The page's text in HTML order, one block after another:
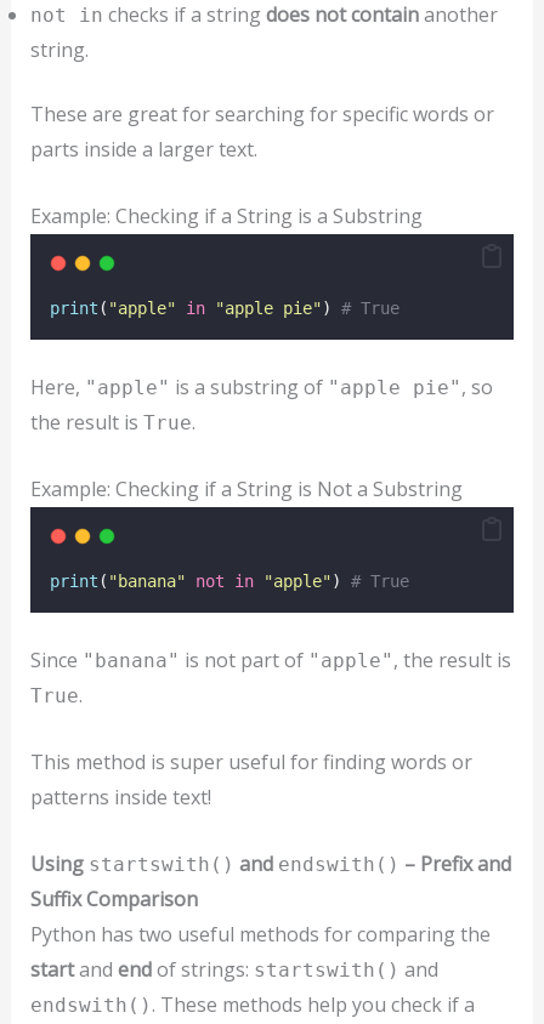
not in checks if a stringdoes not containanother
string.
These are great for searching for specific words or
parts inside a larger text.
Example: Checking if a String is a Substring
print ( "apple" in "apple pie" ) # True
Here, "apple" is a substring of "apple pie" , so
the result is True.
Example: Checking if a String is Not a Substring
print ( " banana" not in "apple" ) # True
Since "banana" is not part of "apple" , the result is
True.
This method is super useful for finding words or
patterns inside text!
Using startswith() and endswith() – Prefix and
Suffix Comparison
Python has two useful methods for comparing the
startand endof strings: startswith() and
endswith() . These methods help you check if a